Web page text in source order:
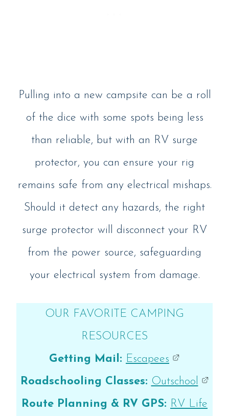
Pulling into a new campsite can be a roll
of the dice with some spots being less
than reliable, but with an RV surge
protector, you can ensure your rig
remains safe from any electrical mishaps.
Should it detect any hazards, the right
surge protector will disconnect your RV
from the power source, safeguarding
your electrical system from damage.
OUR FAVORITE CAMPING
RESOURCES
Getting Mail: Escapees
Roadschooling Classes: Outschool
Route Planning & RV GPS: RV Life